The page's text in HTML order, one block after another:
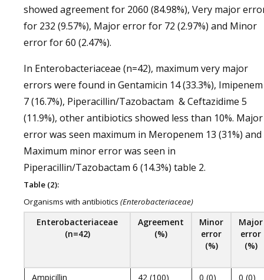
showed agreement for 2060 (84.98%), Very major
for 232 (9.57%), Major error for 72 (2.97%) and Minor
error for 60 (2.47%).
In Enterobacteriaceae (n=42), maximum very major
errors were found in Gentamicin 14 (33.3%), Imipenem
7 (16.7%), Piperacillin/Tazobactam & Ceftazidime 5
(11.9%), other antibiotics showed less than 10%. Major
error was seen maximum in Meropenem 13 (31%) and
Maximum minor error was seen in
Piperacillin/Tazobactam 6 (14.3%) table 2.
Table (2):
Organisms with antibiotics (Enterobacteriaceae)
Enterobacteriaceae
(n=42)
Agreement
(%)
Minor
error
(%)
Major
error
(%)
Ampicillin 42 (100) 0 (0)
0 (0)